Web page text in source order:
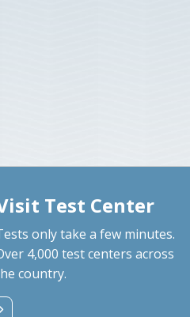
Test Center
only take a few minutes.
4,000 test centers across
country.